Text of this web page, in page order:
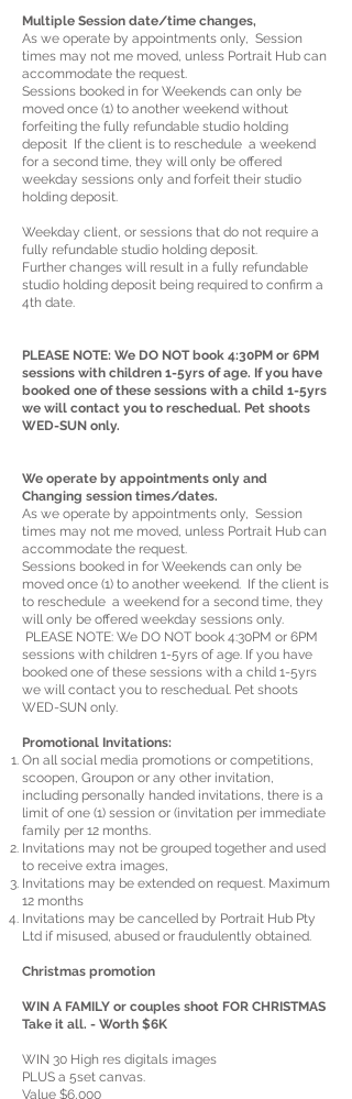
Multiple Session date/time changes,
As we operate by appointments only, Session
times may not me moved, unless Portrait Hub can
accommodate the request.
Sessions booked in for Weekends can only be
moved once (1) to another weekend without
forfeiting the fully refundable studio holding
deposit If the client is to reschedule a weekend
for a second time, they will only be offered
weekday sessions only and forfeit their studio
holding deposit.
Weekday client, or sessions that do not require a
fully refundable studio holding deposit.
Further changes will result in a fully refundable
studio holding deposit being required to confirm a
4th date.
PLEASE NOTE: We DO NOT book 4:30PM or 6PM
sessions with children 1-5yrs of age. If you have
booked one of these sessions with a child 1-5yrs
we will contact you to reschedual. Pet shoots
WED-SUN only.
We operate by appointments only and
Changing session times/dates.
As we operate by appointments only, Session
times may not me moved, unless Portrait Hub can
accommodate the request.
Sessions booked in for Weekends can only be
moved once (1) to another weekend. If the client is
to reschedule a weekend for a second time, they
will only be offered weekday sessions only.
PLEASE NOTE: We DO NOT book 4:30PM or 6PM
sessions with children 1-5yrs of age. If you have
booked one of these sessions with a child 1-5yrs
we will contact you to reschedual. Pet shoots
WED-SUN only.
Promotional Invitations:
On all social media promotions or competitions,
scoopen, Groupon or any other invitation,
including personally handed invitations, there is a
limit of one (1) session or (invitation per immediate
family per 12 months.
Invitations may not be grouped together and used
to receive extra images,
Invitations may be extended on request. Maximum
12 months
Invitations may be cancelled by Portrait Hub Pty
Ltd if misused, abused or fraudulently obtained.
Christmas promotion
WIN A FAMILY or couples shoot FOR CHRISTMAS
Take it all. - Worth $6K
WIN 30 High res digitals images
PLUS a 5set canvas.
Value $6,000